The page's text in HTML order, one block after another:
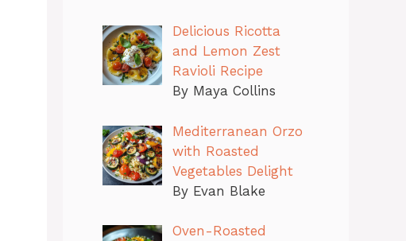
Delicious Ricotta
and Lemon Zest
Ravioli Recipe
By Maya Collins
Mediterranean Orzo
with Roasted
Vegetables Delight
By Evan Blake
Oven-Roasted